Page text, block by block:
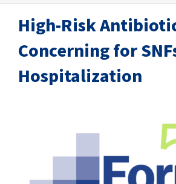
UNIQUELY FORUM
SUCCESS STORIES
C.E. PROGRAM REGISTRATION
High-Risk
Concerning for
Hospitalization